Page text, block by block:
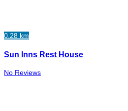
0.28 km
Sun Inns Rest House
No Reviews